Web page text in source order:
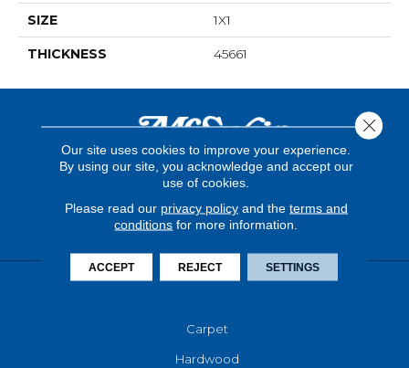
SIZE 1X1
THICKNESS 45661
Carpet
Hardwood
Our site uses cookies to improve your experience.
By using our site, you acknowledge and accept our
use of cookies.
Please read our privacy policyand the terms and
conditions for more information.
ACCEPT REJECT SETTINGS
Close